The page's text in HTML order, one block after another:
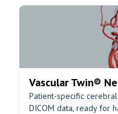
Vascular Twin®
Patient-specific
DICOM data, ready for